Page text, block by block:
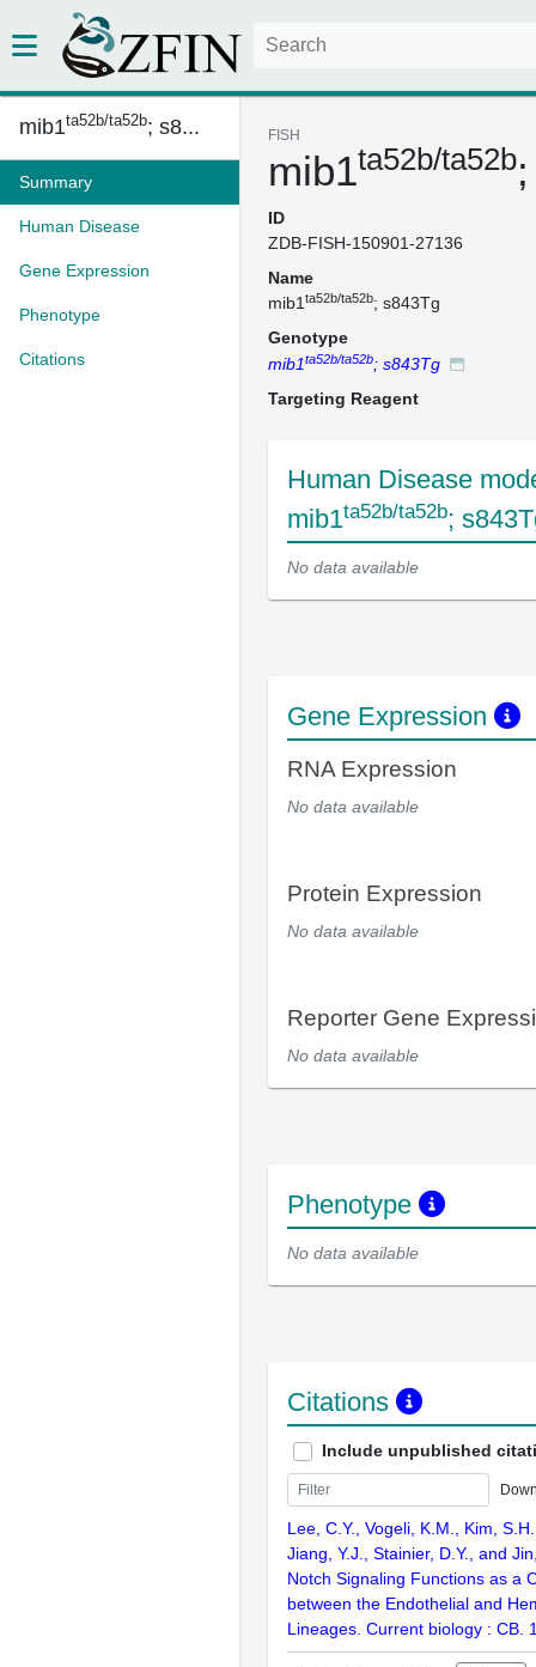
mib1ta52b/ta52b; s8...
Summary
Human Disease
Gene Expression
Phenotype
Citations
FISH
mib1ta52b/ta52b
ID
ZDB-FISH-150901-27136
Name
mib1 ta52b/ta52b; s843Tg
Genotype
mib1ta52b/ta52b; s843Tg
Targeting Reagent
Human Disease
mib1ta52b/ta52b;
No data available
Gene Expression
RNA Expression
No data available
Protein Expression
No data available
Reporter Gene
No data available
Phenotype
No data available
Citations
Include unpublished
Lee, C.Y., Vogeli, K.M., Kim,
Jiang, Y.J., Stainier, D.Y., and
Notch Signaling Functions as a
between the Endothelial and
Lineages. Current biology : CB.